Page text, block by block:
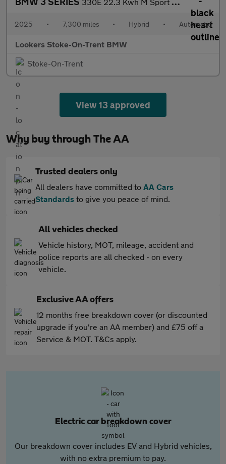
2025 • 7,300 miles • Hybrid • Automatic
Lookers Stoke-On-Trent BMW
Stoke-On-Trent
View 13 approved
Why buy through The AA
Trusted dealers only
All dealers have committed to AA Cars
Standards to give you peace of mind.
All vehicles checked
Vehicle history, MOT, mileage, accident and
police reports are all checked - on every
vehicle.
Exclusive AA offers
12 months free breakdown cover (or discounted
upgrade if you're an AA member) and £75 off a
Service & MOT. T&Cs apply.
Electric car breakdown cover
Our breakdown cover includes EV and Hybrid vehicles,
with no extra premium to pay.